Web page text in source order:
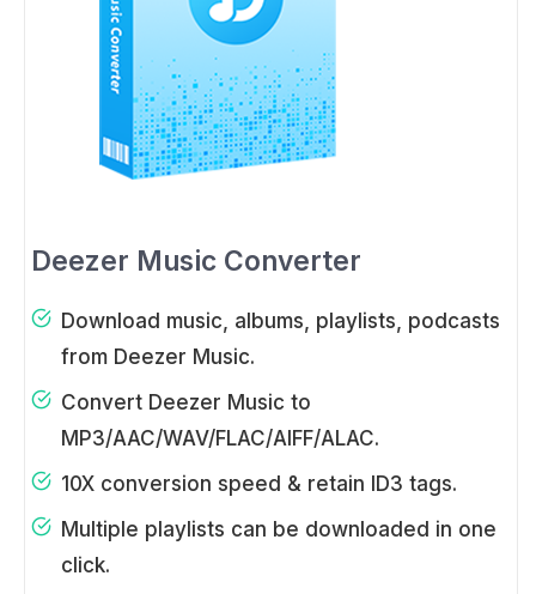
Deezer Music Converter
Download music, albums, playlists, podcasts
from Deezer Music.
Convert Deezer Music to
MP3/AAC/WAV/FLAC/AIFF/ALAC.
10X conversion speed & retain ID3 tags.
Multiple playlists can be downloaded in one
click.